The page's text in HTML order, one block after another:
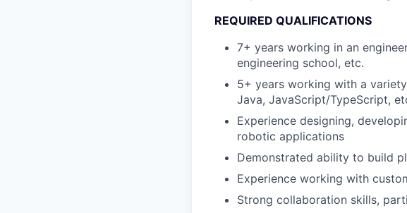
REQUIRED QUALIFICATIONS
7+ years working in an
engineering school, etc.
5+ years working with a
Java, JavaScript/TypeScript,
Experience designing,
robotic applications
Demonstrated ability to build
Experience working with
Strong collaboration skills,